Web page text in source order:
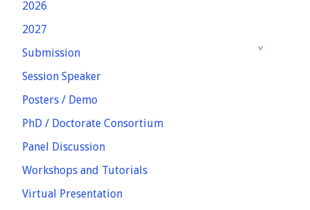
2026
2027
Submission
Session Speaker
Posters / Demo
PhD / Doctorate Consortium
Panel Discussion
Workshops and Tutorials
Virtual Presentation